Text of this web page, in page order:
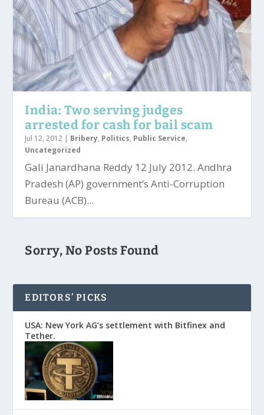
India: Two serving judges
arrested for cash for bail scam
Jul 12, 2012 | Bribery, Politics, Public Service,
Uncategorized
Gali Janardhana Reddy 12 July 2012. Andhra
Pradesh (AP) government‘s Anti-Corruption
Bureau (ACB)...
Sorry, No Posts Found
EDITORS’ PICKS
USA: New York AG’s settlement with Bitfinex and
Tether.